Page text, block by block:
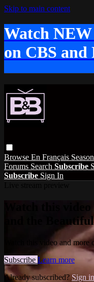
Skip to main content
Watch NEW
on CBS
Browse En Français
Forums Search Subscribe
Subscribe Sign In
Watch this
and the Beautiful
Watch this video and
Subscribe Learn more
Already subscribed? Sign in